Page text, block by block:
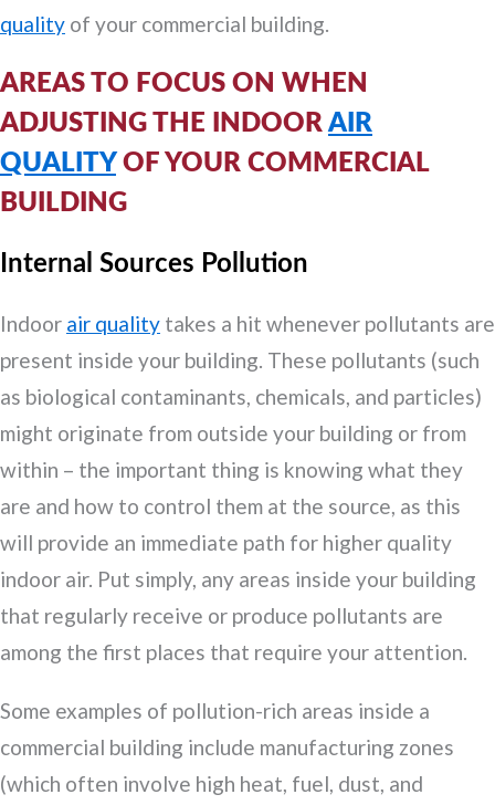
quality of your commercial building.
AREAS TO FOCUS ON WHEN
ADJUSTING THE INDOOR AIR
QUALITY OF YOUR COMMERCIAL
BUILDING
Internal Sources Pollution
Indoor air quality takes a hit whenever pollutants are
present inside your building. These pollutants (such
as biological contaminants, chemicals, and particles)
might originate from outside your building or from
within – the important thing is knowing what they
are and how to control them at the source, as this
will provide an immediate path for higher quality
indoor air. Put simply, any areas inside your building
that regularly receive or produce pollutants are
among the first places that require your attention.
Some examples of pollution-rich areas inside a
commercial building include manufacturing zones
(which often involve high heat, fuel, dust, and